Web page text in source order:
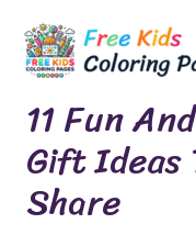
content
11 Fun
Gift Ideas
Share